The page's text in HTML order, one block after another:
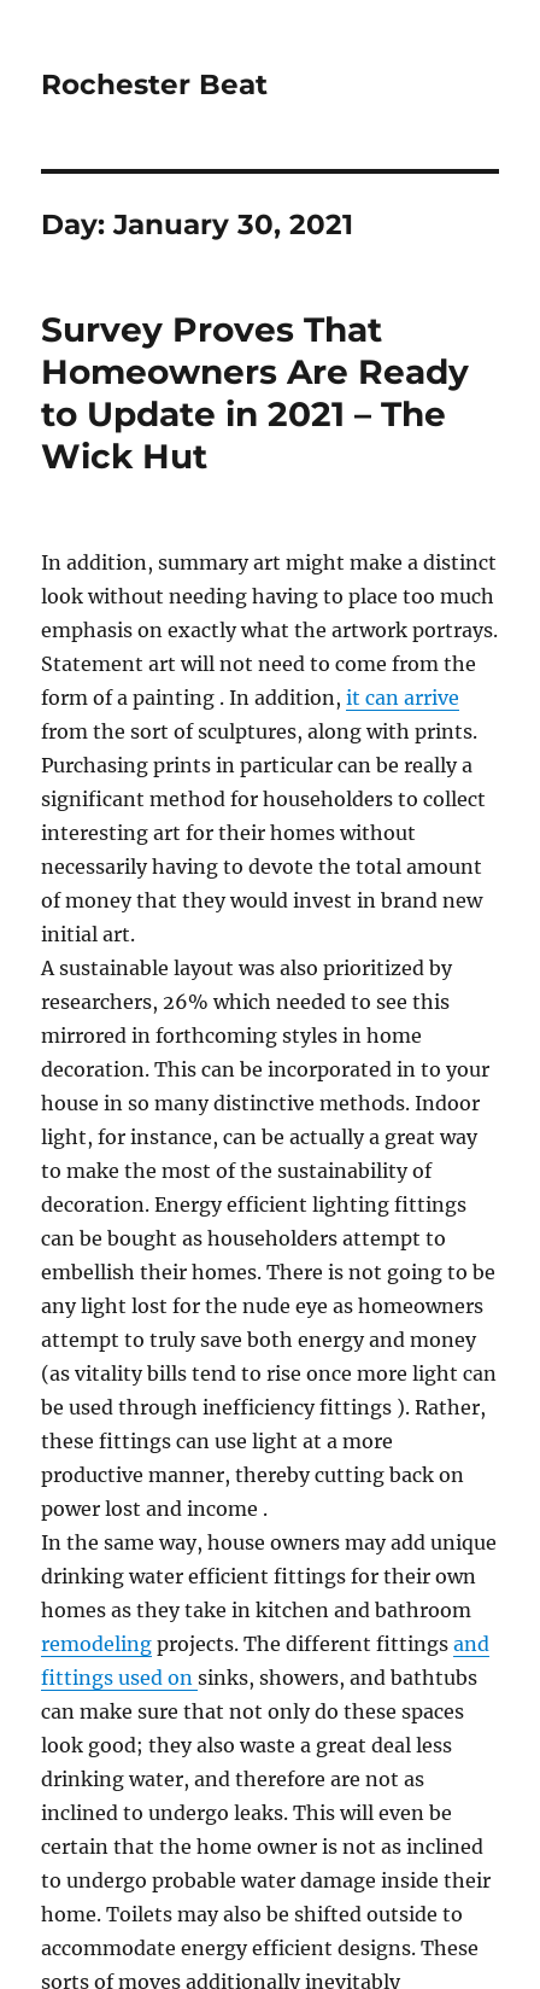
Rochester Beat
Day:January 30, 2021
Survey Proves That
Homeowners Are Ready
to Update in 2021 – The
Wick Hut
In addition, summary art might make a distinct
look without needing having to place too much
emphasis on exactly what the artwork portrays.
Statement art will not need to come from the
form of a painting . In addition,it can arrive
from the sort of sculptures, along with prints.
Purchasing prints in particular can be really a
significant method for householders to collect
interesting art for their homes without
necessarily having to devote the total amount
of money that they would invest in brand new
initial art.
A sustainable layout was also prioritized by
researchers, 26% which needed to see this
mirrored in forthcoming styles in home
decoration. This can be incorporated in to your
house in so many distinctive methods. Indoor
light, for instance, can be actually a great way
to make the most of the sustainability of
decoration. Energy efficient lighting fittings
can be bought as householders attempt to
embellish their homes. There is not going to be
any light lost for the nude eye as homeowners
attempt to truly save both energy and money
(as vitality bills tend to rise once more light can
be used through inefficiency fittings ). Rather,
these fittings can use light at a more
productive manner, thereby cutting back on
power lost and income .
In the same way, house owners may add unique
drinking water efficient fittings for their own
homes as they take in kitchen and bathroom
remodeling projects. The different fittingsand
fittings used onsinks, showers, and bathtubs
can make sure that not only do these spaces
look good; they also waste a great deal less
drinking water, and therefore are not as
inclined to undergo leaks. This will even be
certain that the home owner is not as inclined
to undergo probable water damage inside their
home. Toilets may also be shifted outside to
accommodate energy efficient designs. These
sorts of moves additionally inevitably